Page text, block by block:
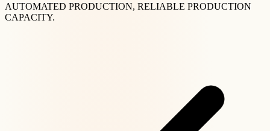
AUTOMATED PRODUCTION, RELIABLE PRODUCTION
CAPACITY.